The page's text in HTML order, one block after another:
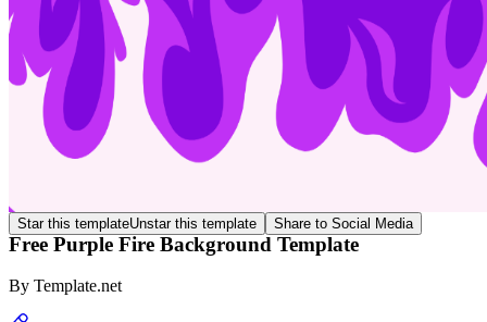
Star this templateUnstar this template Share to Social Media
Free Purple Fire Background Template
By Template.net